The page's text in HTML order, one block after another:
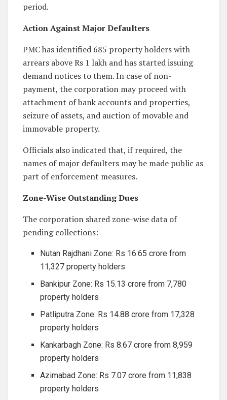
period.
Action Against Major Defaulters
PMC has identified 685 property holders with
arrears above Rs 1 lakh and has started issuing
demand notices to them. In case of non-
payment, the corporation may proceed with
attachment of bank accounts and properties,
seizure of assets, and auction of movable and
immovable property.
Officials also indicated that, if required, the
names of major defaulters may be made public as
part of enforcement measures.
Zone-Wise Outstanding Dues
The corporation shared zone-wise data of
pending collections:
Nutan Rajdhani Zone: Rs 16.65 crore from
11,327 property holders
Bankipur Zone: Rs 15.13 crore from 7,780
property holders
Patliputra Zone: Rs 14.88 crore from 17,328
property holders
Kankarbagh Zone: Rs 8.67 crore from 8,959
property holders
Azimabad Zone: Rs 7.07 crore from 11,838
property holders